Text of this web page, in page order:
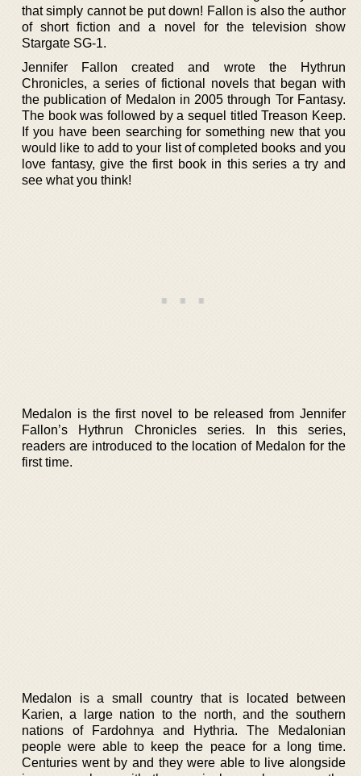
that simply cannot be put down! Fallon is also the author
of short fiction and a novel for the television show
Stargate SG-1.
Jennifer Fallon created and wrote the Hythrun
Chronicles, a series of fictional novels that began with
the publication of Medalon in 2005 through Tor Fantasy.
The book was followed by a sequel titled Treason Keep.
If you have been searching for something new that you
would like to add to your list of completed books and you
love fantasy, give the first book in this series a try and
see what you think!
Medalon is the first novel to be released from Jennifer
Fallon’s Hythrun Chronicles series. In this series,
readers are introduced to the location of Medalon for the
first time.
Medalon is a small country that is located between
Karien, a large nation to the north, and the southern
nations of Fardohnya and Hythria. The Medalonian
people were able to keep the peace for a long time.
Centuries went by and they were able to live alongside